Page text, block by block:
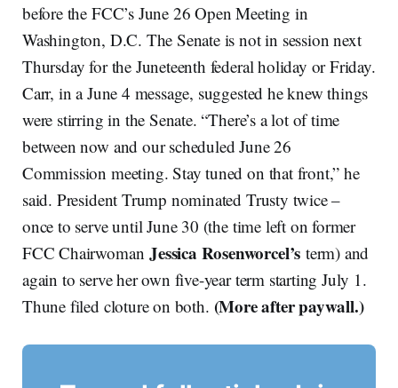
before the FCC’s June 26 Open Meeting in
Washington, D.C. The Senate is not in session next
Thursday for the Juneteenth federal holiday or Friday.
Carr, in a June 4 message, suggested he knew things
were stirring in the Senate. “There’s a lot of time
between now and our scheduled June 26
Commission meeting. Stay tuned on that front,” he
said. President Trump nominated Trusty twice –
once to serve until June 30 (the time left on former
FCC ChairwomanJessica Rosenworcel’s term) and
again to serve her own five-year term starting July 1.
Thune filed cloture on both. (More after paywall.)